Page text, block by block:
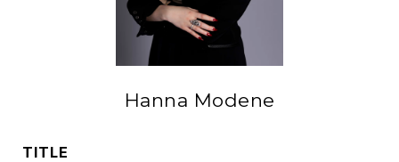
Hanna Modene
TITLE